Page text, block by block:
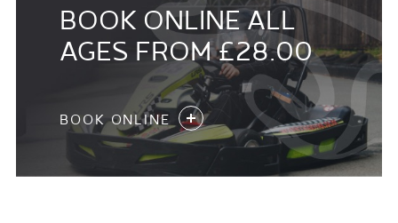
BOOK ONLINE ALL
AGES FROM £28.00
BOOK ONLINE